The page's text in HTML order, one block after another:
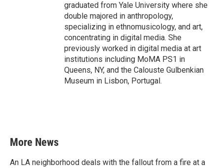
graduated from Yale University where she
double majored in anthropology,
specializing in ethnomusicology, and art,
concentrating in digital media. She
previously worked in digital media at art
institutions including MoMA PS1 in
Queens, NY, and the Calouste Gulbenkian
Museum in Lisbon, Portugal.
More News
An LA neighborhood deals with the fallout from a fire at a